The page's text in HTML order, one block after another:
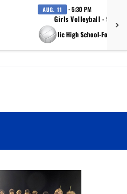
AUG. 11 · 5:30 PM
Girls Volleyball - 9th
vs Nolan Catholic High School-Fort